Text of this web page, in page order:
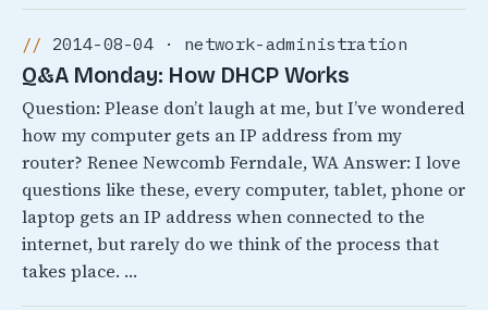
2014-08-04 · network-administration
Q&A Monday: How DHCP Works
Question: Please don’t laugh at me, but I’ve wondered
how my computer gets an IP address from my
router? Renee Newcomb Ferndale, WA Answer: I love
questions like these, every computer, tablet, phone or
laptop gets an IP address when connected to the
internet, but rarely do we think of the process that
takes place. …